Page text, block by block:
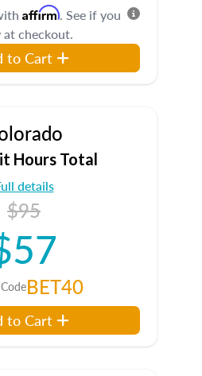
Affirm. See if you
checkout.
to Cart
Hours Total
details
$95
BET40
to Cart